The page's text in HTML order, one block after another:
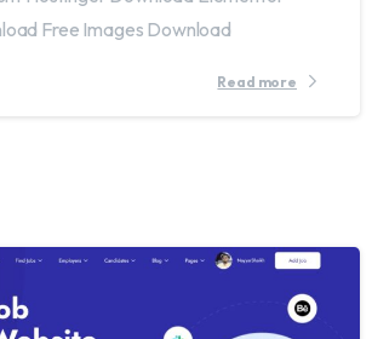
Free Images Download
Read more